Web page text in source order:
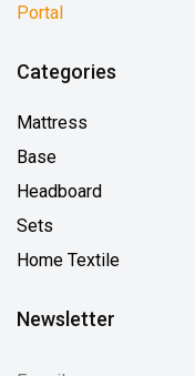
Portal
Categories
Mattress
Base
Headboard
Sets
Home Textile
Newsletter